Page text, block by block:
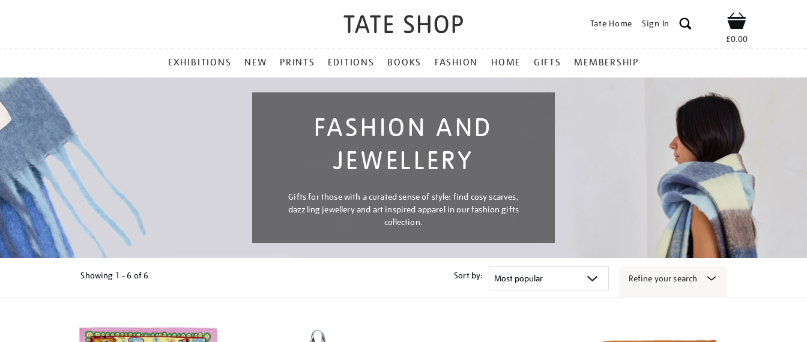
Tate Home Sign In Shop
£0.00
MENU
EXHIBITIONS NEW PRINTS EDITIONS BOOKS FASHION HOME GIFTS MEMBERSHIP
FASHION AND
JEWELLERY
Gifts for those with a curated sense of style: find cosy scarves,
dazzling jewellery and art inspired apparel in our fashion gifts
collection.
Showing 1 - 6 of6 Sort by: Refine your search